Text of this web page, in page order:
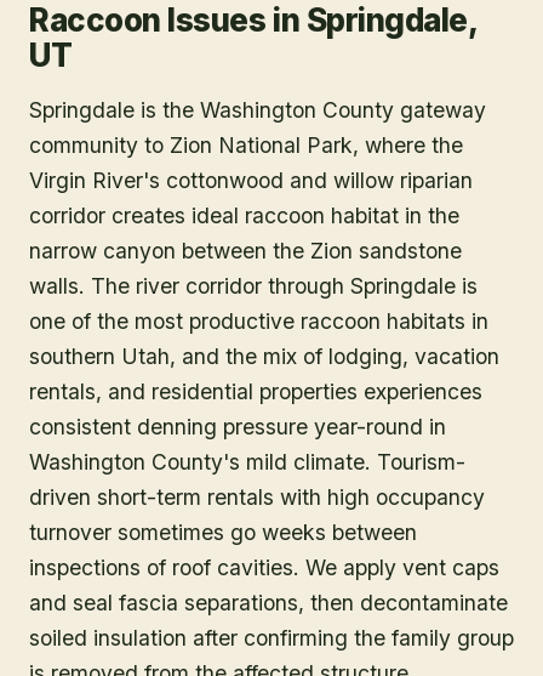
Raccoon Issues in Springdale,
UT
Springdale is the Washington County gateway
community to Zion National Park, where the
Virgin River's cottonwood and willow riparian
corridor creates ideal raccoon habitat in the
narrow canyon between the Zion sandstone
walls. The river corridor through Springdale is
one of the most productive raccoon habitats in
southern Utah, and the mix of lodging, vacation
rentals, and residential properties experiences
consistent denning pressure year-round in
Washington County's mild climate. Tourism-
driven short-term rentals with high occupancy
turnover sometimes go weeks between
inspections of roof cavities. We apply vent caps
and seal fascia separations, then decontaminate
soiled insulation after confirming the family group